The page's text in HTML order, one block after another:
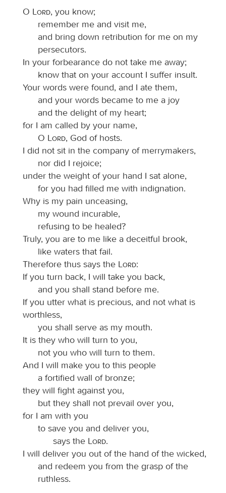
O Lord, you know;
remember me and visit me,
and bring down retribution for me on my
persecutors.
In your forbearance do not take me away;
know that on your account I suffer insult.
Your words were found, and I ate them,
and your words became to me a joy
and the delight of my heart;
for I am called by your name,
O
Lord, God of hosts.
I did not sit in the company of merrymakers,
nor did I rejoice;
under the weight of your hand I sat alone,
for you had filled me with indignation.
Why is my pain unceasing,
my wound incurable,
refusing to be healed?
Truly, you are to me like a deceitful brook,
like waters that fail.
Therefore thus says the
Lord:
If you turn back, I will take you back,
and you shall stand before me.
If you utter what is precious, and not what is
worthless,
you shall serve as my mouth.
It is they who will turn to you,
not you who will turn to them.
And I will make you to this people
a fortified wall of bronze;
they will fight against you,
but they shall not prevail over you,
for I am with you
to save you and deliver you,
says the
Lord.
I will deliver you out of the hand of the wicked,
and redeem you from the grasp of the
ruthless.